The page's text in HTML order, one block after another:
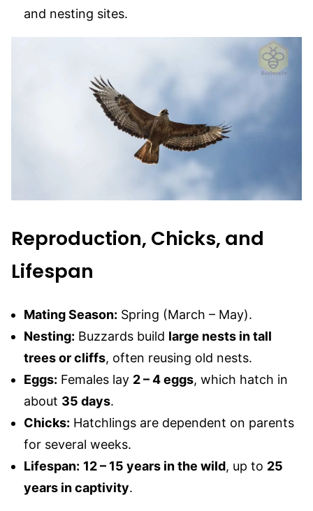
and nesting sites.
Reproduction, Chicks, and
Lifespan
Mating Season: Spring (March – May).
Nesting: Buzzards build large nests in tall
trees or cliffs, often reusing old nests.
Eggs: Females lay 2 – 4 eggs, which hatch in
about 35 days.
Chicks: Hatchlings are dependent on parents
for several weeks.
Lifespan: 12 – 15 years in the wild, up to 25
years in captivity.